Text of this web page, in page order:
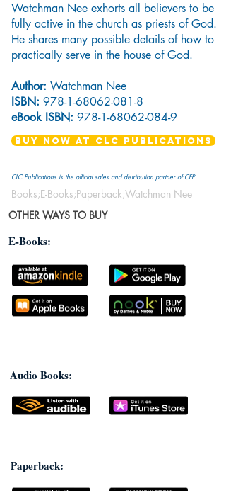
Watchman Nee exhorts all believers to be
fully active in the church as priests of God.
He shares many possible details of how to
practically serve in the house of God.
Author: Watchman Nee
ISBN: 978-1-68062-081-8
eBook ISBN: 978-1-68062-084-9
BUY NOW AT CLC PUBLICATIONS
CLC Publications is the official sales and distribution partner of CFP
Books;E-Books;Paperback;Watchman Nee
OTHER WAYS TO BUY
E-Books:
Audio Books:
Paperback: